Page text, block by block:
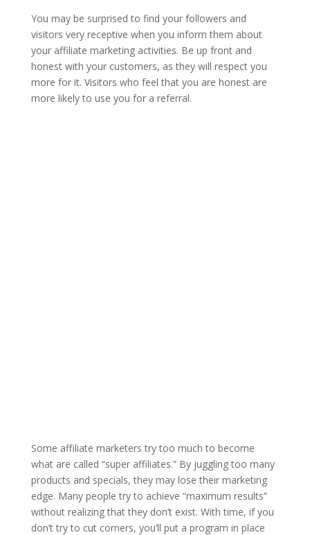
You may be surprised to find your followers and
visitors very receptive when you inform them about
your affiliate marketing activities. Be up front and
honest with your customers, as they will respect you
more for it. Visitors who feel that you are honest are
more likely to use you for a referral.
Some affiliate marketers try too much to become
what are called “super affiliates.” By juggling too many
products and specials, they may lose their marketing
edge. Many people try to achieve “maximum results”
without realizing that they don’t exist. With time, if you
don’t try to cut corners, you’ll put a program in place